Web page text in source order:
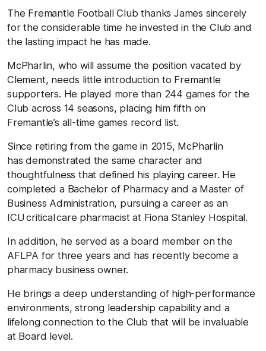
The Fremantle Football Club thanks James sincerely
for the considerable time he invested in the Club and
the lasting impact he has made.
McPharlin, who will assume the position vacated by
Clement, needs little introduction to Fremantle
supporters. He played more than 244 games for the
Club across 14 seasons, placing him fifth on
Fremantle’s all-time games record list.
Since retiring from the game in 2015, McPharlin
has demonstrated the same character and
thoughtfulness that defined his playing career. He
completed a Bachelor of Pharmacy and a Master of
Business Administration, pursuing a career as an
ICU critical care pharmacist at Fiona Stanley Hospital.
In addition, he served as a board member on the
AFLPA for three years and has recently become a
pharmacy business owner.
He brings a deep understanding of high-performance
environments, strong leadership capability and a
lifelong connection to the Club that will be invaluable
at Board level.